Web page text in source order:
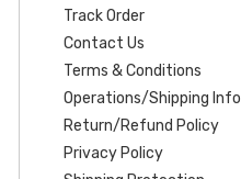
Track Order
Contact Us
Terms & Conditions
Operations/Shipping Info
Return/Refund Policy
Privacy Policy